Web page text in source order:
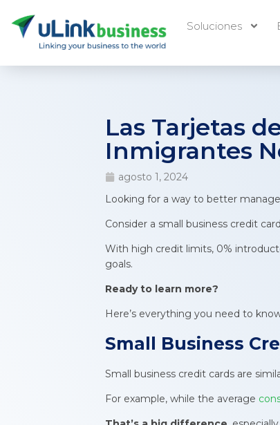
Soluciones
Las Tarjetas
Inmigrantes
agosto 1, 2024
Looking for a way to better
Consider a small business credit
With high credit limits, 0%
goals.
Ready to learn more?
Here’s everything you need to
Small Business
Small business credit cards are
For example, while the average